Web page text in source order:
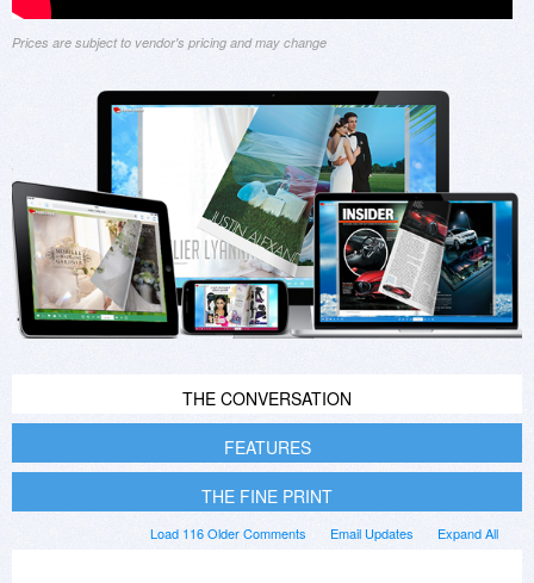
Prices are subject to vendor's pricing and may change
THE CONVERSATION
FEATURES
THE FINE PRINT
Expand All
Email Updates
Load 116 Older Comments